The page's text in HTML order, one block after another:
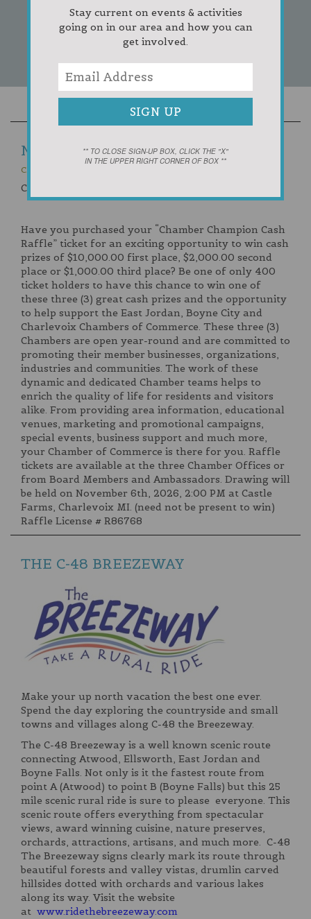
NEWS
CHAMBER CHAMPION CASH RAFFLE
Chamber Champion Cash Raffle
Have you purchased your “Chamber Champion Cash
Raffle” ticket for an exciting opportunity to win cash
prizes of $10,000.00 first place, $2,000.00 second
place or $1,000.00 third place? Be one of only 400
ticket holders to have this chance to win one of
these three (3) great cash prizes and the opportunity
to help support the East Jordan, Boyne City and
Charlevoix Chambers of Commerce. These three (3)
Chambers are open year-round and are committed to
promoting their member businesses, organizations,
industries and communities. The work of these
dynamic and dedicated Chamber teams helps to
enrich the quality of life for residents and visitors
alike. From providing area information, educational
venues, marketing and promotional campaigns,
special events, business support and much more,
your Chamber of Commerce is there for you. Raffle
tickets are available at the three Chamber Offices or
from Board Members and Ambassadors. Drawing will
be held on November 6th, 2026, 2:00 PM at Castle
Farms, Charlevoix MI. (need not be present to win)
Raffle License # R86768
THE C-48 BREEZEWAY
Make your up north vacation the best one ever.
Spend the day exploring the countryside and small
towns and villages along C-48 the Breezeway.
The C-48 Breezeway is a well known scenic route
connecting Atwood, Ellsworth, East Jordan and
Boyne Falls. Not only is it the fastest route from
point A (Atwood) to point B (Boyne Falls) but this 25
mile scenic rural ride is sure to please everyone. This
scenic route offers everything from spectacular
views, award winning cuisine, nature preserves,
orchards, attractions, artisans, and much more. C-48
The Breezeway signs clearly mark its route through
beautiful forests and valley vistas, drumlin carved
hillsides dotted with orchards and various lakes
along its way. Visit the website
at www.ridethebreezeway.com
Stay current on events & activities
going on in our area and how you can
get involved.
** TO CLOSE SIGN-UP BOX, CLICK THE "X"
IN THE UPPER RIGHT CORNER OF BOX **